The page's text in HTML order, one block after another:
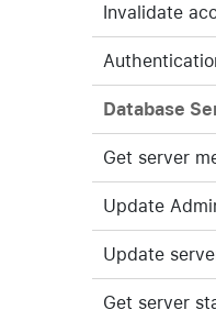
Invalidate
Database
Get server
Update
Update
Get server